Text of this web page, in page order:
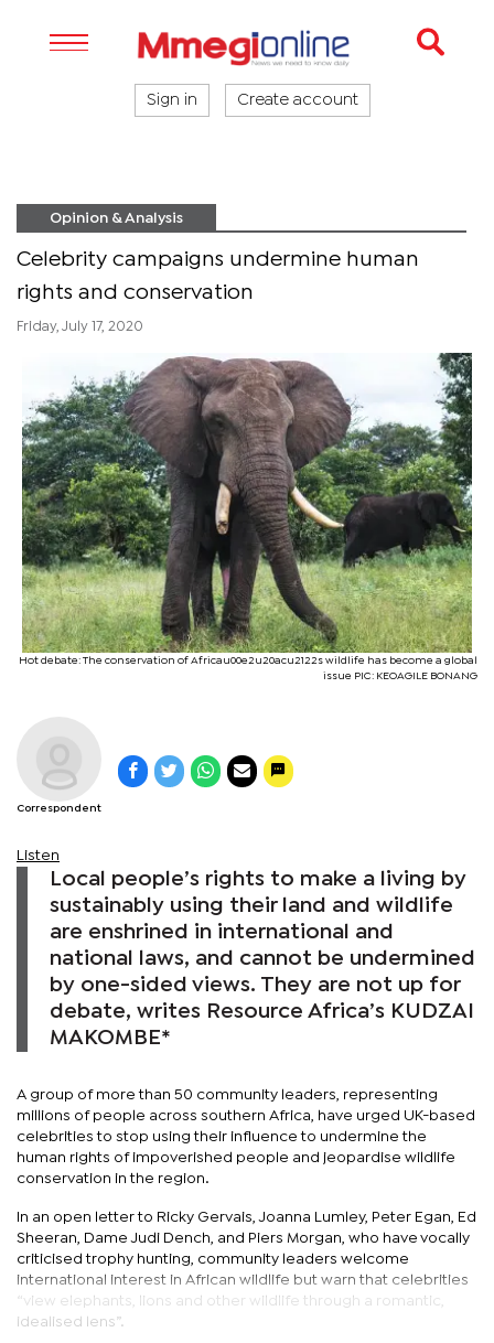
Sign in Create account
Opinion & Analysis
Celebrity campaigns undermine human
rights and conservation
Friday, July 17, 2020
Hot debate: The conservation of Africau00e2u20acu2122s wildlife has become a global
issue PIC: KEOAGILE BONANG
Correspondent
Listen
Local people’s rights to make a living by
sustainably using their land and wildlife
are enshrined in international and
national laws, and cannot be undermined
by one-sided views. They are not up for
debate, writes Resource Africa’s KUDZAI
MAKOMBE*
A group of more than 50 community leaders, representing
millions of people across southern Africa, have urged UK-based
celebrities to stop using their influence to undermine the
human rights of impoverished people and jeopardise wildlife
conservation in the region.
In an open letter to Ricky Gervais, Joanna Lumley, Peter Egan, Ed
Sheeran, Dame Judi Dench, and Piers Morgan, who have vocally
criticised trophy hunting, community leaders welcome
international interest in African wildlife but warn that celebrities
“view elephants, lions and other wildlife through a romantic,
idealised lens”.